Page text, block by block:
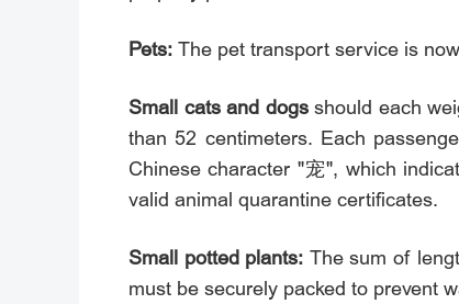
Pets: The pet transport service is
Small cats and dogsshould each
than 52 centimeters. Each
Chinese character "宠", which
valid animal quarantine certificates.
Small potted plants: The sum of
must be securely packed to prevent